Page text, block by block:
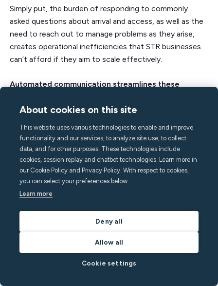
Simply put, the burden of responding to commonly
asked questions about arrival and access, as well as the
need to reach out to manage problems as they arise,
creates operational inefficiencies that STR businesses
can’t afford if they aim to scale effectively.
Automated communication streamlines these
your time and resources, ultimately supporting
Here’s a summary of how to optimize your guest
communication:
Create a message flow that reflects the guest
journey
Use software like Minut to schedule your
message templates
Share a digital guidebook that pre-emptively
answers all your guests’ questions
About cookies on this site
This website uses various technologies to enable and improve
functionality and our services, to analyze site use, to collect
data, and for other purposes. These technologies include
cookies, session replay and chatbot technologies. Learn more in
our Cookie Policy and Privacy Policy. With respect to cookies,
you can select your preferences below.
Learn more
Deny all
Allow all
Cookie settings